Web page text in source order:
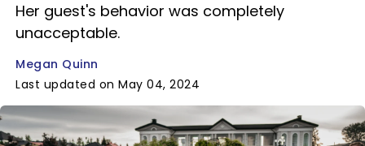
Her guest's behavior was completely
unacceptable.
Megan Quinn
Last updated on May 04, 2024